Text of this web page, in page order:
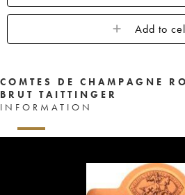
Add to
COMTES DE CHAMPAGNE
BRUT TAITTINGER
INFORMATION